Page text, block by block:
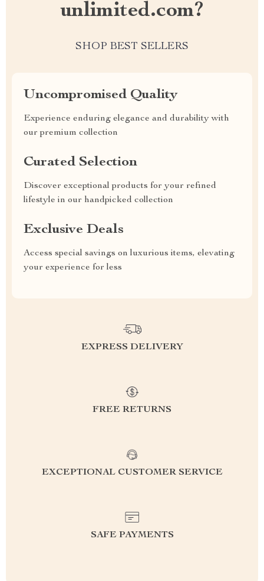
unlimited.com?
SHOP BEST SELLERS
Uncompromised Quality
Experience enduring elegance and durability with
our premium collection
Curated Selection
Discover exceptional products for your refined
lifestyle in our handpicked collection
Exclusive Deals
Access special savings on luxurious items, elevating
your experience for less
EXPRESS DELIVERY
FREE RETURNS
EXCEPTIONAL CUSTOMER SERVICE
SAFE PAYMENTS